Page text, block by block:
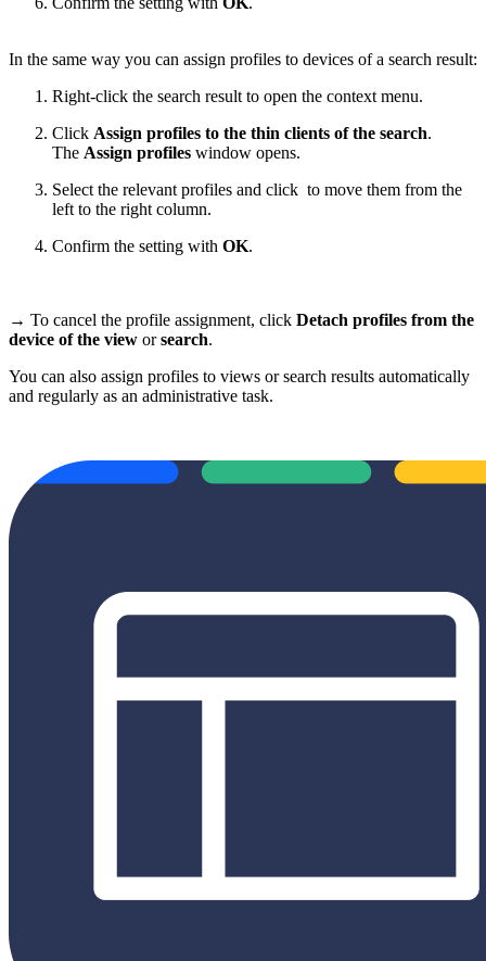
In the same way you can assign profiles to devices of a search result:
Right-click the search result to open the context menu.
Click Assign profiles to the thin clients of the search.
The Assign profiles window opens.
Select the relevant profiles and click to move them from the
left to the right column.
Confirm the setting with OK.
→ To cancel the profile assignment, click Detach profiles from the
device of the view orsearch.
You can also assign profiles to views or search results automatically
and regularly as an administrative task.